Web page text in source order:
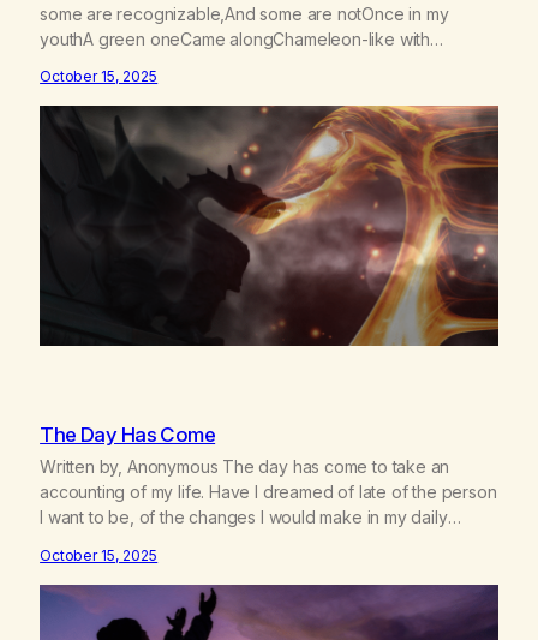
some are recognizable,And some are notOnce in my
youthA green oneCame alongChameleon-like with
sweetnessI rode with scaley scaley visionsReplacing all of
my dreamsWith empty drago smokeI couldn’t seeThat
under the tie dye and love beadsA sinister reptile…
October 15, 2025
The Day Has Come
Written by, Anonymous The day has come to take an
accounting of my life. Have I dreamed of late of the person
I want to be, of the changes I would make in my daily
vision of the world I want to live…
October 15, 2025